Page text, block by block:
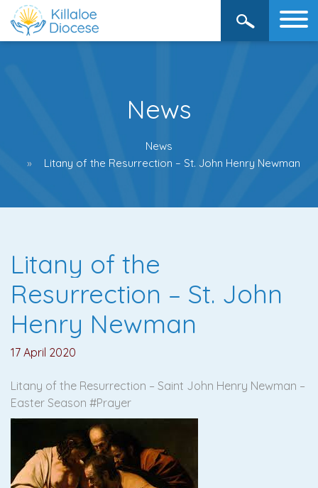
News
News
Litany of the Resurrection – St. John Henry Newman
Litany of the
Resurrection – St. John
Henry Newman
17 April 2020
Litany of the Resurrection – Saint John Henry Newman –
Easter Season #Prayer